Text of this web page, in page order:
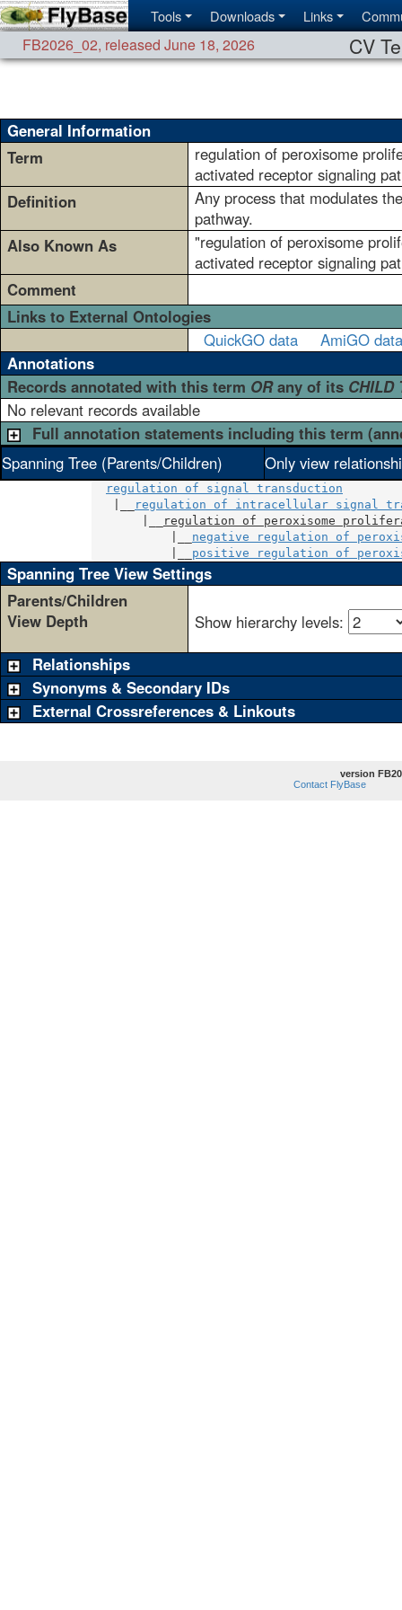
Tools Downloads Links
FB2026_02, released June 18, 2026 CV
General Information
Term
regulation of peroxisome
activated receptor signaling
Definition
Any process that modulates
pathway.
Also Known As
"regulation of peroxisome
activated receptor signaling
Comment
Links to External Ontologies
QuickGO data
AmiGO data
Annotations
Records annotated with this term ORany of its CHILD
No relevant records available
Full annotation statements including this term
Spanning Tree (Parents/Children)
Only view
regulation of signal transduction
regulation of intracellular signal
regulation of peroxisome
negative regulation of
positive regulation of
Spanning Tree View Settings
Parents/Children
View Depth
Show hierarchy levels:
Relationships
Synonyms & Secondary IDs
External Crossreferences & Linkouts
version
Contact FlyBase